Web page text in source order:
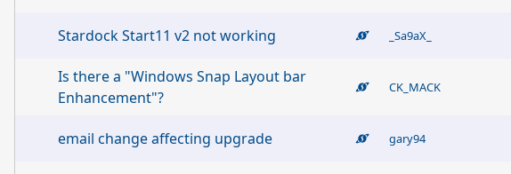
Stardock Start11 v2 not working _Sa9aX_
Is there a "Windows Snap Layout bar
Enhancement"?
CK_MACK
email change affecting upgrade gary94